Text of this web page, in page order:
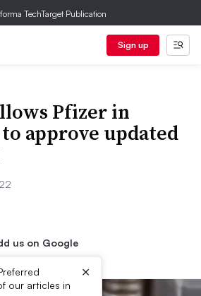
TechTarget Publication
Sign up
Pfizer in
approve updated
us on Google
our articles in
×